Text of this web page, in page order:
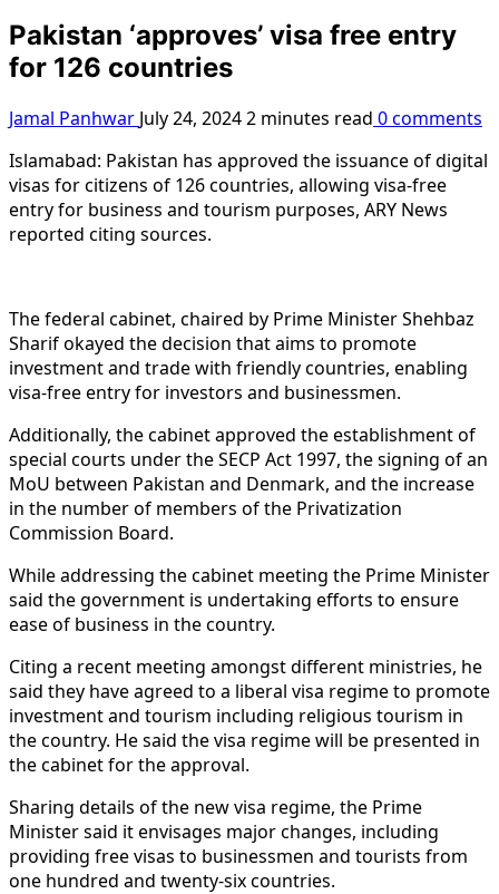
Pakistan ‘approves’ visa free entry
for 126 countries
Jamal Panhwar July 24, 20242 minutes read 0 comments
Islamabad: Pakistan has approved the issuance of digital
visas for citizens of 126 countries, allowing visa-free
entry for business and tourism purposes, ARY News
reported citing sources.
The federal cabinet, chaired by Prime Minister Shehbaz
Sharif okayed the decision that aims to promote
investment and trade with friendly countries, enabling
visa-free entry for investors and businessmen.
Additionally, the cabinet approved the establishment of
special courts under the SECP Act 1997, the signing of an
MoU between Pakistan and Denmark, and the increase
in the number of members of the Privatization
Commission Board.
While addressing the cabinet meeting the Prime Minister
said the government is undertaking efforts to ensure
ease of business in the country.
Citing a recent meeting amongst different ministries, he
said they have agreed to a liberal visa regime to promote
investment and tourism including religious tourism in
the country. He said the visa regime will be presented in
the cabinet for the approval.
Sharing details of the new visa regime, the Prime
Minister said it envisages major changes, including
providing free visas to businessmen and tourists from
one hundred and twenty-six countries.